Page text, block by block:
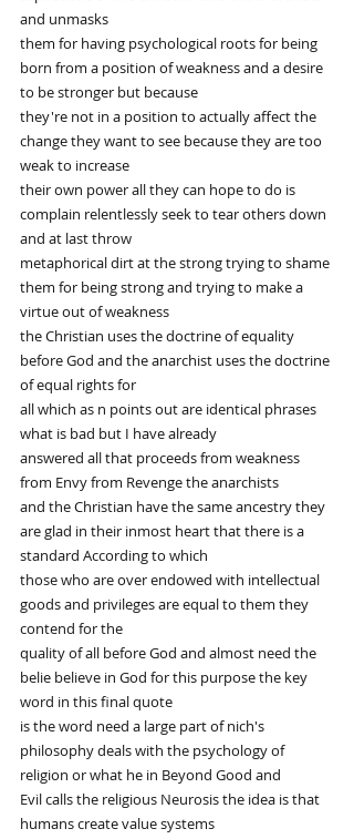
and unmasks
them for having psychological roots for being
born from a position of weakness and a desire
to be stronger but because
they're not in a position to actually affect the
change they want to see because they are too
weak to increase
their own power all they can hope to do is
complain relentlessly seek to tear others down
and at last throw
metaphorical dirt at the strong trying to shame
them for being strong and trying to make a
virtue out of weakness
the Christian uses the doctrine of equality
before God and the anarchist uses the doctrine
of equal rights for
all which as n points out are identical phrases
what is bad but I have already
answered all that proceeds from weakness
from Envy from Revenge the anarchists
and the Christian have the same ancestry they
are glad in their inmost heart that there is a
standard According to which
those who are over endowed with intellectual
goods and privileges are equal to them they
contend for the
quality of all before God and almost need the
belie believe in God for this purpose the key
word in this final quote
is the word need a large part of nich's
philosophy deals with the psychology of
religion or what he in Beyond Good and
Evil calls the religious Neurosis the idea is that
humans create value systems